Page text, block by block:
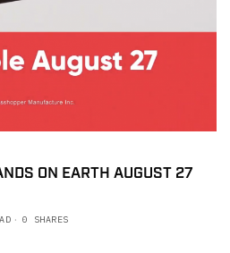
ON EARTH AUGUST 27
0 SHARES